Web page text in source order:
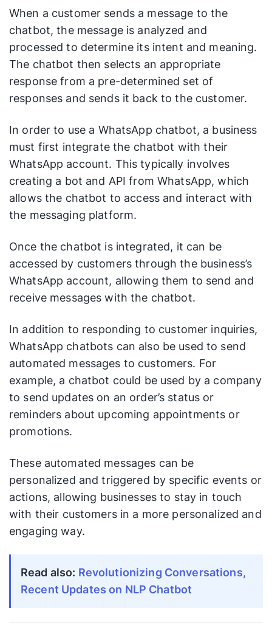
When a customer sends a message to the
chatbot, the message is analyzed and
processed to determine its intent and meaning.
The chatbot then selects an appropriate
response from a pre-determined set of
responses and sends it back to the customer.
In order to use a WhatsApp chatbot, a business
must first integrate the chatbot with their
WhatsApp account. This typically involves
creating a bot and API from WhatsApp, which
allows the chatbot to access and interact with
the messaging platform.
Once the chatbot is integrated, it can be
accessed by customers through the business’s
WhatsApp account, allowing them to send and
receive messages with the chatbot.
In addition to responding to customer inquiries,
WhatsApp chatbots can also be used to send
automated messages to customers. For
example, a chatbot could be used by a company
to send updates on an order’s status or
reminders about upcoming appointments or
promotions.
These automated messages can be
personalized and triggered by specific events or
actions, allowing businesses to stay in touch
with their customers in a more personalized and
engaging way.
Read also: Revolutionizing Conversations,
Recent Updates on NLP Chatbot